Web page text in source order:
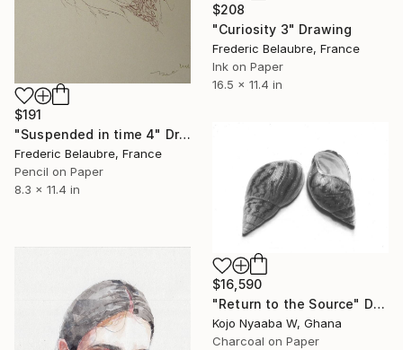
$191
"Suspended in time 4" Drawing
Frederic Belaubre, France
Pencil on Paper
8.3 x 11.4 in
$208
"Curiosity 3" Drawing
Frederic Belaubre, France
Ink on Paper
16.5 x 11.4 in
$16,590
"Return to the Source" Drawing
Kojo Nyaaba W, Ghana
Charcoal on Paper